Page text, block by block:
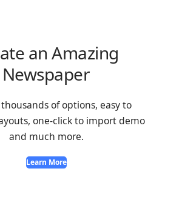
an Amazing
Newspaper
of options, easy to
one-click to import demo
and much more.
Learn More